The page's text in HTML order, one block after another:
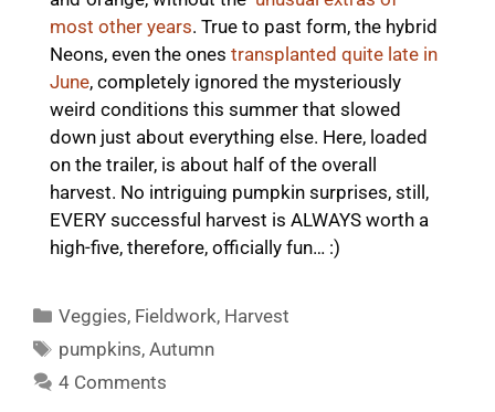
most other years. True to past form, the hybrid
Neons, even the ones transplanted quite late in
June, completely ignored the mysteriously
weird conditions this summer that slowed
down just about everything else. Here, loaded
on the trailer, is about half of the overall
harvest. No intriguing pumpkin surprises, still,
EVERY successful harvest is ALWAYS worth a
high-five, therefore, officially fun… :)
Categories
Veggies, Fieldwork, Harvest
Tags
pumpkins,Autumn
4 Comments